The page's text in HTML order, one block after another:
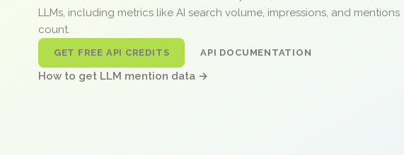
LLMs, including metrics like AI search volume, impressions, and mentions
count.
GET FREE API CREDITS API DOCUMENTATION
How to get LLM mention data →